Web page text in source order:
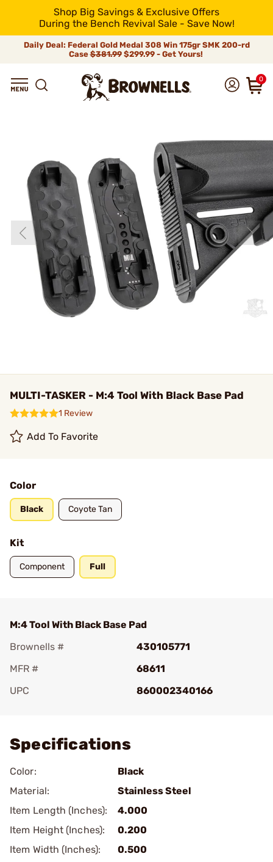
Shop Big Savings & Exclusive Offers
During the Bench Revival Sale - Save Now!
Daily Deal: Federal Gold Medal 308 Win 175gr SMK 200-rd
Case$381.99$299.99 - Get Yours!
0
MULTI-TASKER - M:4 Tool With Black Base Pad
1 Review
Add To Favorite
Color
Black Coyote Tan
Kit
Component Full
M:4 Tool With Black Base Pad
Brownells #
430105771
MFR #
68611
UPC
860002340166
Specifications
Color:
Black
Material:
Stainless Steel
Item Length (Inches):
4.000
Item Height (Inches):
0.200
Item Width (Inches):
0.500